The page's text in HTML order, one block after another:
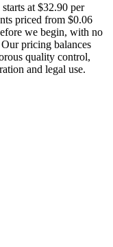
at $32.90 per
priced from $0.06
we begin, with no
pricing balances
quality control,
and legal use.